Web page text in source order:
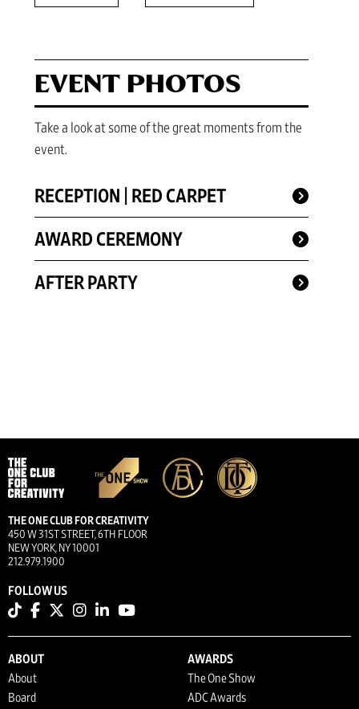
EVENT PHOTOS
Take a look at some of the great moments from the
event.
RECEPTION | RED CARPET
AWARD CEREMONY
AFTER PARTY
THE ONE CLUB FOR CREATIVITY
450 W 31ST STREET, 6TH FLOOR
NEW YORK, NY 10001
212.979.1900
FOLLOW US
ABOUT
About
Board
AWARDS
The One Show
ADC Awards